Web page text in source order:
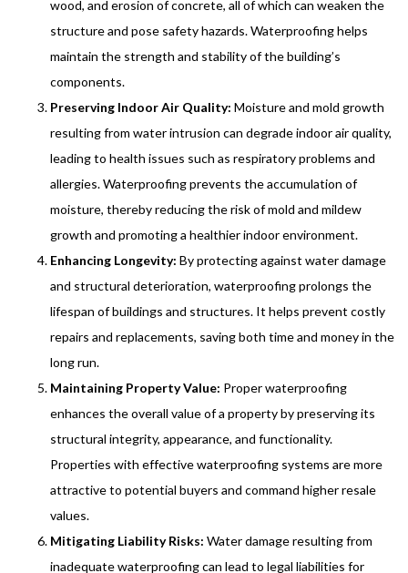
wood, and erosion of concrete, all of which can weaken the
structure and pose safety hazards. Waterproofing helps
maintain the strength and stability of the building’s
components.
Preserving Indoor Air Quality: Moisture and mold growth
resulting from water intrusion can degrade indoor air quality,
leading to health issues such as respiratory problems and
allergies. Waterproofing prevents the accumulation of
moisture, thereby reducing the risk of mold and mildew
growth and promoting a healthier indoor environment.
Enhancing Longevity: By protecting against water damage
and structural deterioration, waterproofing prolongs the
lifespan of buildings and structures. It helps prevent costly
repairs and replacements, saving both time and money in the
long run.
Maintaining Property Value: Proper waterproofing
enhances the overall value of a property by preserving its
structural integrity, appearance, and functionality.
Properties with effective waterproofing systems are more
attractive to potential buyers and command higher resale
values.
Mitigating Liability Risks: Water damage resulting from
inadequate waterproofing can lead to legal liabilities for